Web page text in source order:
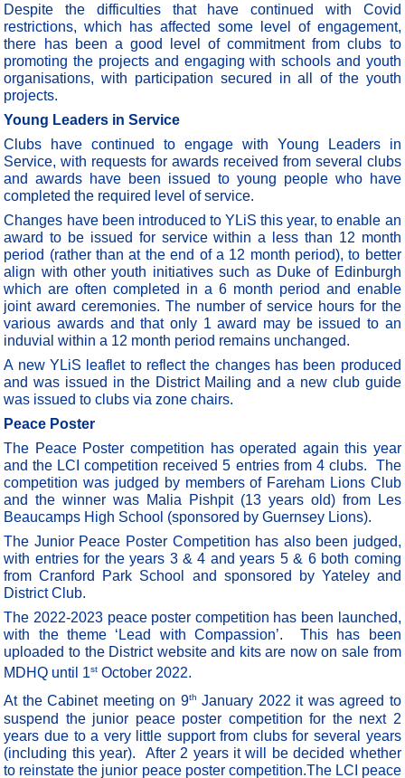
Despite the difficulties that have continued with Covid
restrictions, which has affected some level of engagement,
there has been a good level of commitment from clubs to
promoting the projects and engaging with schools and youth
organisations, with participation secured in all of the youth
projects.
Young Leaders in Service
Clubs have continued to engage with Young Leaders in
Service, with requests for awards received from several clubs
and awards have been issued to young people who have
completed the required level of service.
Changes have been introduced to YLiS this year, to enable an
award to be issued for service within a less than 12 month
period (rather than at the end of a 12 month period), to better
align with other youth initiatives such as Duke of Edinburgh
which are often completed in a 6 month period and enable
joint award ceremonies. The number of service hours for the
various awards and that only 1 award may be issued to an
induvial within a 12 month period remains unchanged.
A new YLiS leaflet to reflect the changes has been produced
and was issued in the District Mailing and a new club guide
was issued to clubs via zone chairs.
Peace Poster
The Peace Poster competition has operated again this year
and the LCI competition received 5 entries from 4 clubs. The
competition was judged by members of Fareham Lions Club
and the winner was Malia Pishpit (13 years old) from Les
Beaucamps High School (sponsored by Guernsey Lions).
The Junior Peace Poster Competition has also been judged,
with entries for the years 3 & 4 and years 5 & 6 both coming
from Cranford Park School and sponsored by Yateley and
District Club.
The 2022-2023 peace poster competition has been launched,
with the theme ‘Lead with Compassion’. This has been
uploaded to the District website and kits are now on sale from
MDHQ until 1st October 2022.
At the Cabinet meeting on 9th January 2022 it was agreed to
suspend the junior peace poster competition for the next 2
years due to a very little support from clubs for several years
(including this year). After 2 years it will be decided whether
to reinstate the junior peace poster competition.The LCI peace